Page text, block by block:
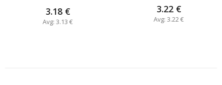
3.18 €
Avg: 3.13 €
3.22 €
Avg: 3.22 €